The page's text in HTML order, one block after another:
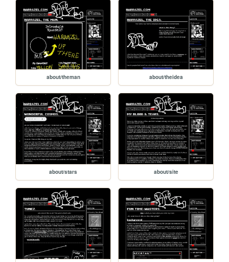
about/theman about/theidea
about/stars about/site